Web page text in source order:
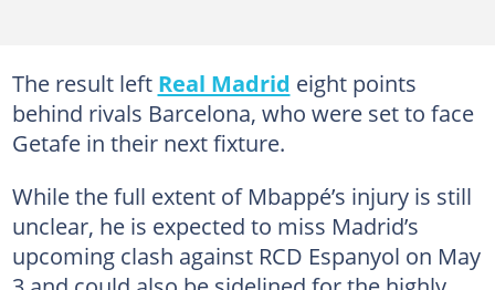
The result left Real Madrid eight points
behind rivals Barcelona, who were set to face
Getafe in their next fixture.
While the full extent of Mbappé’s injury is still
unclear, he is expected to miss Madrid’s
upcoming clash against RCD Espanyol on May